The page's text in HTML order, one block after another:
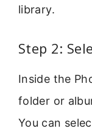
library.
Step 2:
Inside the
folder or
You can